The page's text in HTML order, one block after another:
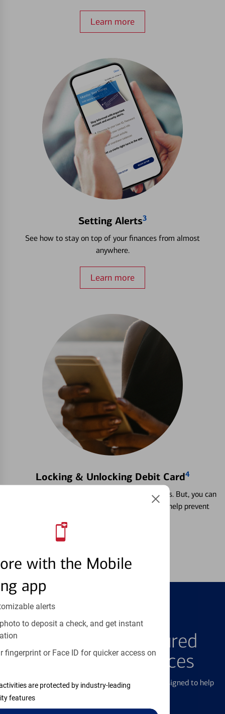
with the Mobile
app
alerts
to deposit a check, and get instant
fingerprint or Face ID for quicker access on
are protected by industry-leading
features
Learn more
Setting Alerts3
See how to stay on top of your finances from almost
anywhere.
Learn more
Locking & Unlocking Debit Card4
Misplacing a card is more common than it seems. But, you can
temporarily lock and unlock your debit card to help prevent
FEATURED PRODUCTS
Explore Our Featured
Products & Services
We offer a breadth of products and services designed to help